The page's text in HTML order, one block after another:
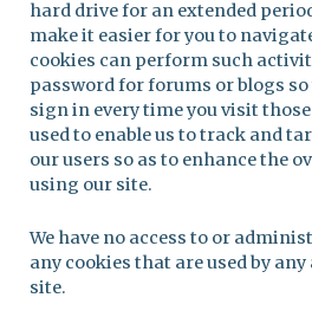
hard drive for an extended
make it easier for you to
cookies can perform such
password for forums or blogs so
sign in every time you visit
used to enable us to track and
our users so as to enhance the
using our site.
We have no access to or
any cookies that are used by
site.